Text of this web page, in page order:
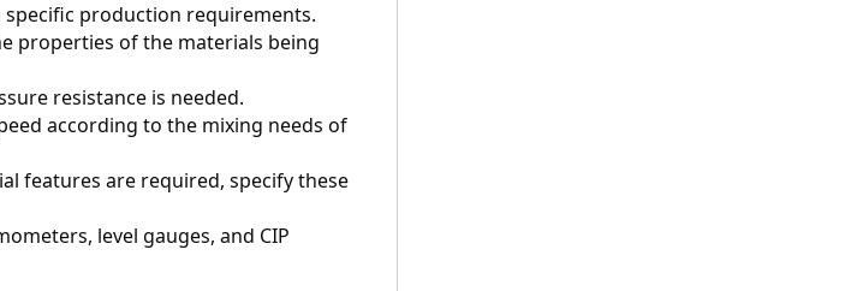
specific production requirements.
properties of the materials being
resistance is needed.
according to the mixing needs of
features are required, specify these
level gauges, and CIP